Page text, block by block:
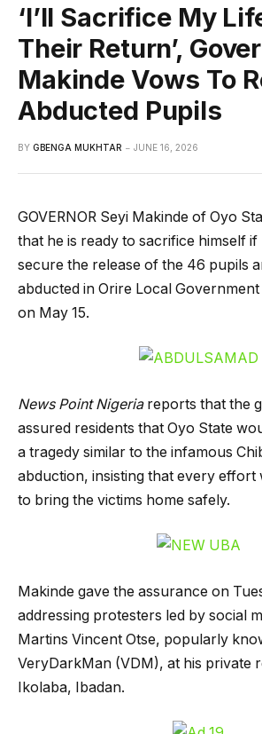
‘I’ll Sacrifice My
Their Return’,
Makinde Vows To
Abducted Pupils
BY GBENGA MUKHTAR JUNE 16, 2026
GOVERNOR Seyi Makinde of Oyo
that he is ready to sacrifice himself
secure the release of the 46 pupils
abducted in Orire Local
on May 15.
News Point Nigeriareports that the
assured residents that Oyo State
a tragedy similar to the infamous
abduction, insisting that every effort
to bring the victims home safely.
Makinde gave the assurance on
addressing protesters led by social
Martins Vincent Otse, popularly
VeryDarkMan (VDM), at his private
Ikolaba, Ibadan.